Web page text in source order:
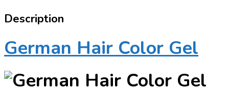
Description
German Hair Color Gel